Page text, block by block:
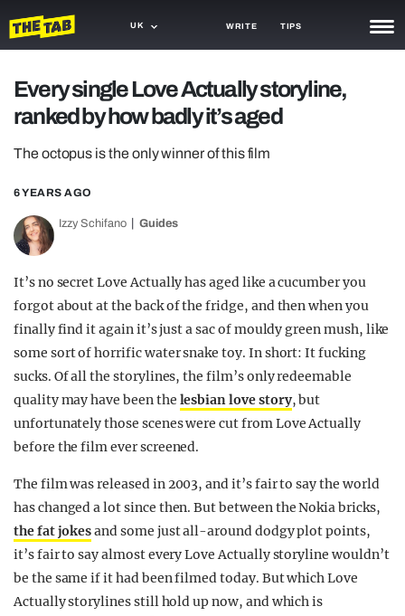
UK WRITE TIPS
TRASH
GAMING
AGENDA
TRENDS
GUIDES
Every single Love Actually storyline,
ranked by how badly it’s aged
The octopus is the only winner of this film
6 YEARS AGO
Izzy Schifano Guides
It’s no secret Love Actually has aged like a cucumber you
forgot about at the back of the fridge, and then when you
finally find it again it’s just a sac of mouldy green mush, like
some sort of horrific water snake toy. In short: It fucking
sucks. Of all the storylines, the film’s only redeemable
quality may have been the lesbian love story, but
unfortunately those scenes were cut from Love Actually
before the film ever screened.
The film was released in 2003, and it’s fair to say the world
has changed a lot since then. But between the Nokia bricks,
the fat jokesand some just all-around dodgy plot points,
it’s fair to say almost every Love Actually storyline wouldn’t
be the same if it had been filmed today. But which Love
Actually storylines still hold up now, and which is